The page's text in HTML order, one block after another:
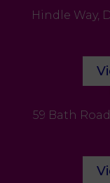
Hindle Way,
59 Bath